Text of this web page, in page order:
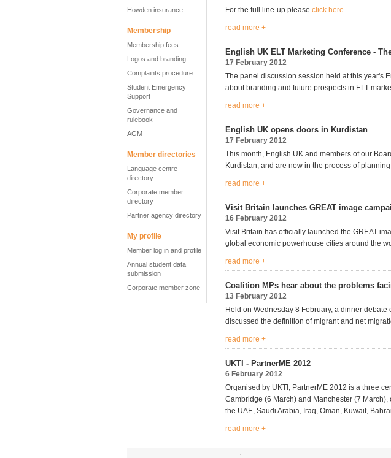
Howden insurance
Membership
Membership fees
Logos and branding
Complaints procedure
Student Emergency
Support
Governance and
rulebook
AGM
Member directories
Language centre
directory
Corporate member
directory
Partner agency directory
My profile
Member log in and profile
Annual student data
submission
Corporate member zone
For the full line-up please click here.
read more +
English UK ELT Marketing Conference -
17 February 2012
The panel discussion session held at this year's
about branding and future prospects in ELT
read more +
English UK opens doors in Kurdistan
17 February 2012
This month, English UK and members of our
Kurdistan, and are now in the process of
read more +
Visit Britain launches GREAT image
16 February 2012
Visit Britain has officially launched the GREAT
global economic powerhouse cities around the
read more +
Coalition MPs hear about the problems
13 February 2012
Held on Wednesday 8 February, a dinner
discussed the definition of migrant and net
read more +
UKTI - PartnerME 2012
6 February 2012
Organised by UKTI, PartnerME 2012 is a three
Cambridge (6 March) and Manchester (7
the UAE, Saudi Arabia, Iraq, Oman, Kuwait,
read more +